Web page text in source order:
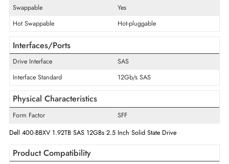
Encryption Algorithm
Disk Format
512n
Maximum Data Transfer Rate
Endurance
Drive Width
2.5"
Swappable
Hot Swappable
Hot-pluggable
Interfaces/Ports
Drive Interface